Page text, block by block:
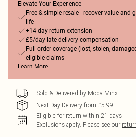
Elevate Your Experience
Free & simple resale - recover value and
life
+14-day return extension
£5/day late delivery compensation
Full order coverage (lost, stolen,
eligible claims
Learn More
Sold & Delivered by Moda Minx
Next Day Delivery from £5.99
Eligible for return within 21 days
Exclusions apply. Please see our